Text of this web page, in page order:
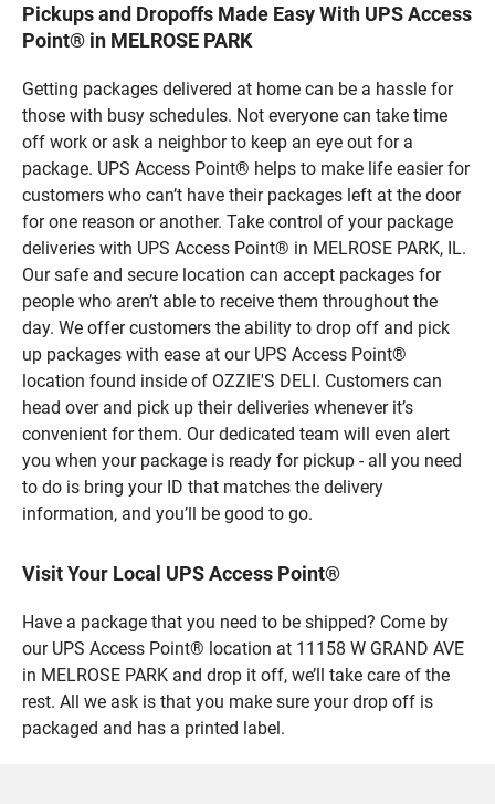
Pickups and Dropoffs Made Easy With UPS Access
Point® in MELROSE PARK
Getting packages delivered at home can be a hassle for
those with busy schedules. Not everyone can take time
off work or ask a neighbor to keep an eye out for a
package. UPS Access Point® helps to make life easier for
customers who can’t have their packages left at the door
for one reason or another. Take control of your package
deliveries with UPS Access Point® in MELROSE PARK, IL.
Our safe and secure location can accept packages for
people who aren’t able to receive them throughout the
day. We offer customers the ability to drop off and pick
up packages with ease at our UPS Access Point®
location found inside of OZZIE'S DELI. Customers can
head over and pick up their deliveries whenever it’s
convenient for them. Our dedicated team will even alert
you when your package is ready for pickup - all you need
to do is bring your ID that matches the delivery
information, and you’ll be good to go.
Visit Your Local UPS Access Point®
Have a package that you need to be shipped? Come by
our UPS Access Point® location at 11158 W GRAND AVE
in MELROSE PARK and drop it off, we’ll take care of the
rest. All we ask is that you make sure your drop off is
packaged and has a printed label.